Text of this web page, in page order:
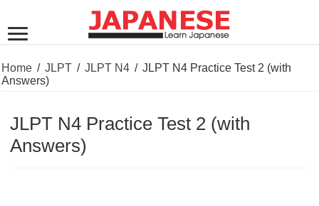
Home / JLPT / JLPT N4 / JLPT N4 Practice Test 2 (with
Answers)
JLPT N4 Practice Test 2 (with
Answers)